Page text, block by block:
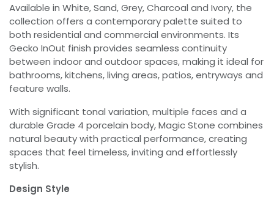
Available in White, Sand, Grey, Charcoal and Ivory, the
collection offers a contemporary palette suited to
both residential and commercial environments. Its
Gecko InOut finish provides seamless continuity
between indoor and outdoor spaces, making it ideal for
bathrooms, kitchens, living areas, patios, entryways and
feature walls.
With significant tonal variation, multiple faces and a
durable Grade 4 porcelain body, Magic Stone combines
natural beauty with practical performance, creating
spaces that feel timeless, inviting and effortlessly
stylish.
Design Style